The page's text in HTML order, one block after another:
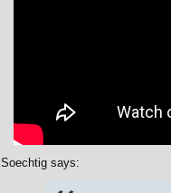
Soechtig says: